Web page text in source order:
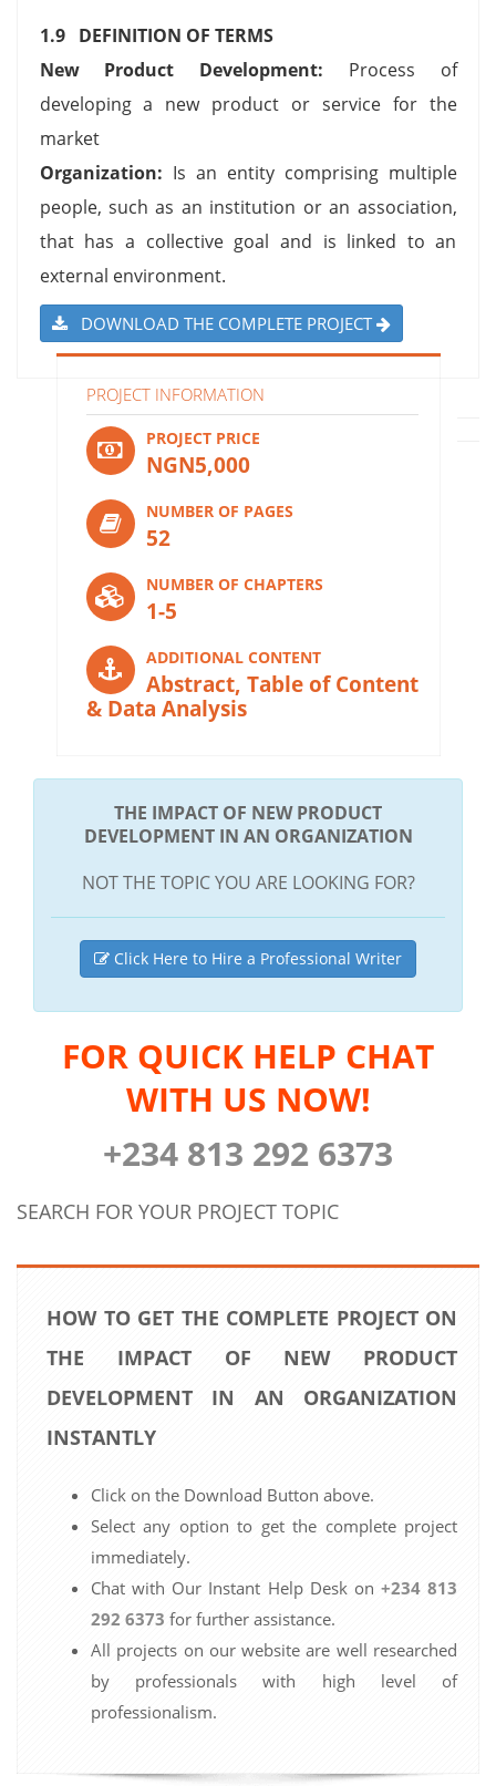
1.9 DEFINITION OF TERMS
New Product Development: Process of
developing a new product or service for the
market
Organization: Is an entity comprising multiple
people, such as an institution or an association,
that has a collective goal and is linked to an
external environment.
DOWNLOAD THE COMPLETE PROJECT
PROJECT INFORMATION
PROJECT PRICE
NGN5,000
NUMBER OF PAGES
52
NUMBER OF CHAPTERS
1-5
ADDITIONAL CONTENT
Abstract, Table of Content
& Data Analysis
THE IMPACT OF NEW PRODUCT
DEVELOPMENT IN AN ORGANIZATION
NOT THE TOPIC YOU ARE LOOKING FOR?
Click Here to Hire a Professional Writer
FOR QUICK HELP CHAT
WITH US NOW!
+234 813 292 6373
SEARCH FOR YOUR PROJECT TOPIC
HOW TO GET THE COMPLETE PROJECT ON
THE IMPACT OF NEW PRODUCT
DEVELOPMENT IN AN ORGANIZATION
INSTANTLY
Click on the Download Button above.
Select any option to get the complete project
immediately.
Chat with Our Instant Help Desk on +234 813
292 6373 for further assistance.
All projects on our website are well researched
by professionals with high level of
professionalism.